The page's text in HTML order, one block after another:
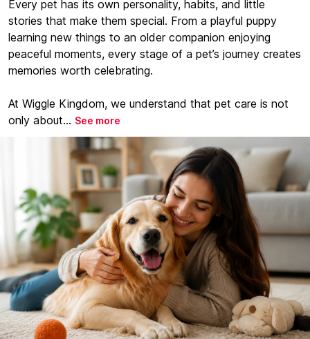
Every pet has its own personality, habits, and little
stories that make them special. From a playful puppy
learning new things to an older companion enjoying
peaceful moments, every stage of a pet’s journey creates
memories worth celebrating.
At Wiggle Kingdom, we understand that pet care is not
only about... See more